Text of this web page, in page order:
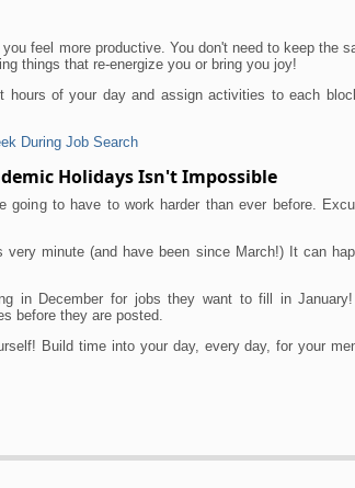
feel more productive. You don't need to keep the
things that re-energize you or bring you joy!
hours of your day and assign activities to each
During Job Search
Holidays Isn't Impossible
going to have to work harder than ever before.
very minute (and have been since March!) It can
in December for jobs they want to fill in
before they are posted.
Build time into your day, every day, for your